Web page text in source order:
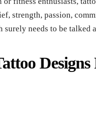
strength, passion,
surely needs to be talked